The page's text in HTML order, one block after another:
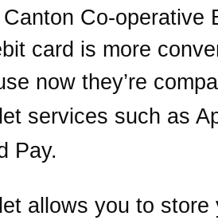
Canton Co-operative
card is more
now they’re
services such as
Pay.
allows you to store